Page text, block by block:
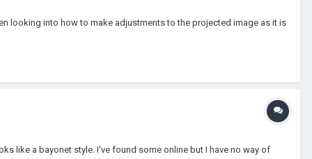
looking into how to make adjustments to the projected image as it is
like a bayonet style. I've found some online but I have no way of